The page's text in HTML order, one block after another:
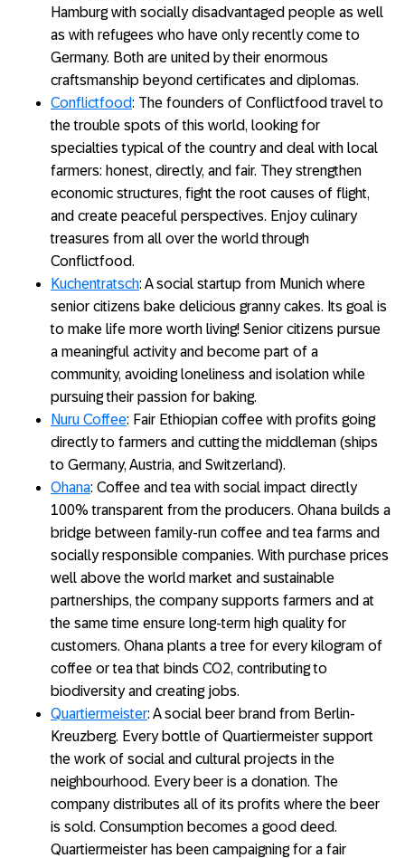
Hamburg with socially disadvantaged people as well
as with refugees who have only recently come to
Germany. Both are united by their enormous
craftsmanship beyond certificates and diplomas.
Conflictfood: The founders of Conflictfood travel to
the trouble spots of this world, looking for
specialties typical of the country and deal with local
farmers: honest, directly, and fair. They strengthen
economic structures, fight the root causes of flight,
and create peaceful perspectives. Enjoy culinary
treasures from all over the world through
Conflictfood.
Kuchentratsch: A social startup from Munich where
senior citizens bake delicious granny cakes. Its goal is
to make life more worth living! Senior citizens pursue
a meaningful activity and become part of a
community, avoiding loneliness and isolation while
pursuing their passion for baking.
Nuru Coffee: Fair Ethiopian coffee with profits going
directly to farmers and cutting the middleman (ships
to Germany, Austria, and Switzerland).
Ohana: Coffee and tea with social impact directly
100% transparent from the producers. Ohana builds a
bridge between family-run coffee and tea farms and
socially responsible companies. With purchase prices
well above the world market and sustainable
partnerships, the company supports farmers and at
the same time ensure long-term high quality for
customers. Ohana plants a tree for every kilogram of
coffee or tea that binds CO2, contributing to
biodiversity and creating jobs.
Quartiermeister: A social beer brand from Berlin-
Kreuzberg. Every bottle of Quartiermeister support
the work of social and cultural projects in the
neighbourhood. Every beer is a donation. The
company distributes all of its profits where the beer
is sold. Consumption becomes a good deed.
Quartiermeister has been campaigning for a fair